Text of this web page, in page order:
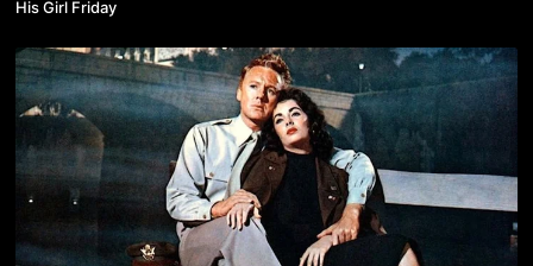
His Girl Friday